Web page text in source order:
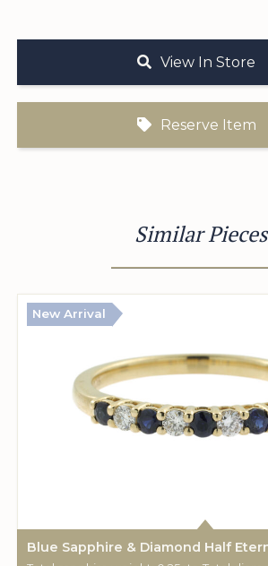
View In Store
Reserve Item
Similar Pieces
New Arrival
Blue Sapphire & Diamond Half